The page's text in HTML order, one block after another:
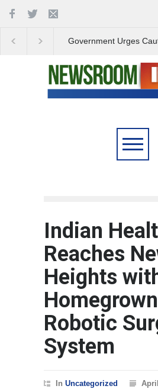
Government Urges
Indian
Reaches
Heights
Homegrown
Robotic
System
In Uncategorized